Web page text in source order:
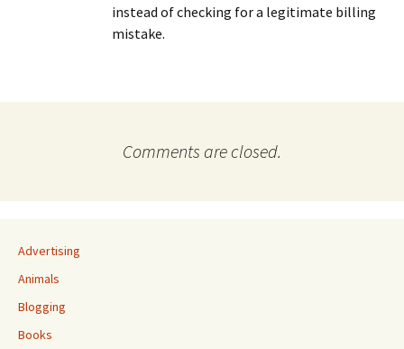
instead of checking for a legitimate billing
mistake.
Comments are closed.
Advertising
Animals
Blogging
Books